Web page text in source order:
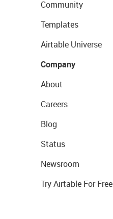
Community
Templates
Airtable Universe
Company
About
Careers
Blog
Status
Newsroom
Try Airtable For Free